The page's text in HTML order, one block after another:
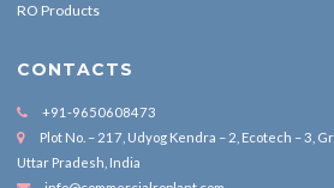
RO Products
CONTACTS
+91-9650608473
Plot No. – 217, Udyog Kendra – 2, Ecotech – 3,
Uttar Pradesh, India